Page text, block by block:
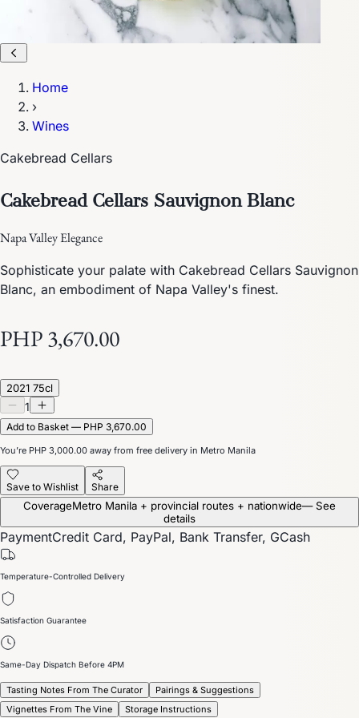
Home
›
Wines
Cakebread Cellars
Cakebread Cellars Sauvignon Blanc
Napa Valley Elegance
Sophisticate your palate with Cakebread Cellars Sauvignon
Blanc, an embodiment of Napa Valley's finest.
PHP 3,670.00
2021 75cl
1
Add to Basket — PHP 3,670.00
You’re PHP 3,000.00 away from free delivery in Metro Manila
Save to Wishlist Share
CoverageMetro Manila + provincial routes + nationwide— See
details
PaymentCredit Card, PayPal, Bank Transfer, GCash
Temperature-Controlled Delivery
Satisfaction Guarantee
Same-Day Dispatch Before 4PM
Tasting Notes From The Curator
Pairings & Suggestions
Vignettes From The Vine
Storage Instructions